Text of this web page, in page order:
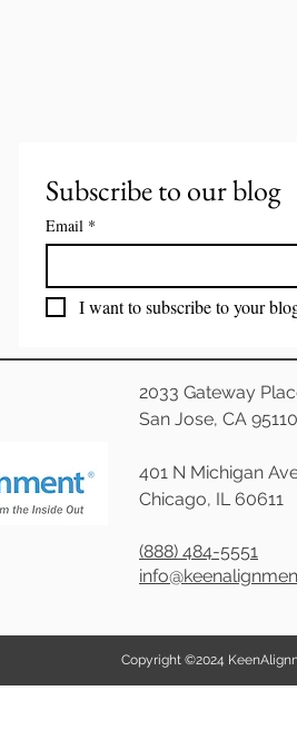
Subscribe to our blog
Email *
I want to subscribe to your
2033 Gateway
San Jose, CA 95110
401 N Michigan
Chicago, IL 60611
(888) 484-5551
Copyright ©2024